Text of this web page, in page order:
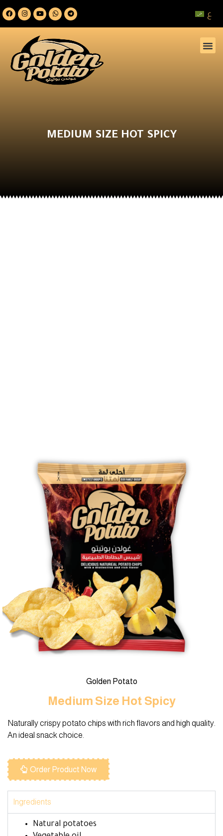
ع
MEDIUM SIZE HOT SPICY
Golden Potato
Medium Size Hot Spicy
Naturally crispy potato chips with rich flavors and high quality.
An ideal snack choice.
Order Product Now
Ingredients
Natural potatoes